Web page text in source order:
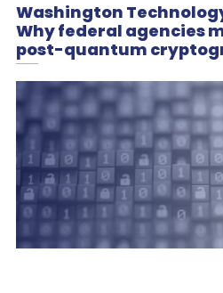
Washington
Why federal agencies
post-quantum